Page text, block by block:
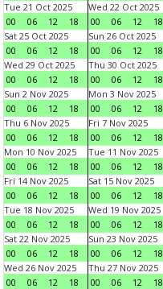
Tue 21 Oct 2025
00
06 12 18
Wed 22 Oct 2025
00
06 12 18
Sat 25 Oct 2025
00
06 12 18
Sun 26 Oct 2025
00
06 12 18
Wed 29 Oct 2025
00
06 12 18
Thu 30 Oct 2025
00
06 12 18
Sun 2 Nov 2025
00
06 12 18
Mon 3 Nov 2025
00
06 12 18
Thu 6 Nov 2025
00
06 12 18
Fri 7 Nov 2025
00
06 12 18
Mon 10 Nov 2025
00
06 12 18
Tue 11 Nov 2025
00
06 12 18
Fri 14 Nov 2025
00
06 12 18
Sat 15 Nov 2025
00
06 12 18
Tue 18 Nov 2025
00
06 12 18
Wed 19 Nov 2025
00
06 12 18
Sat 22 Nov 2025
00
06 12 18
Sun 23 Nov 2025
00
06 12 18
Wed 26 Nov 2025
00
06 12 18
Thu 27 Nov 2025
00
06 12 18